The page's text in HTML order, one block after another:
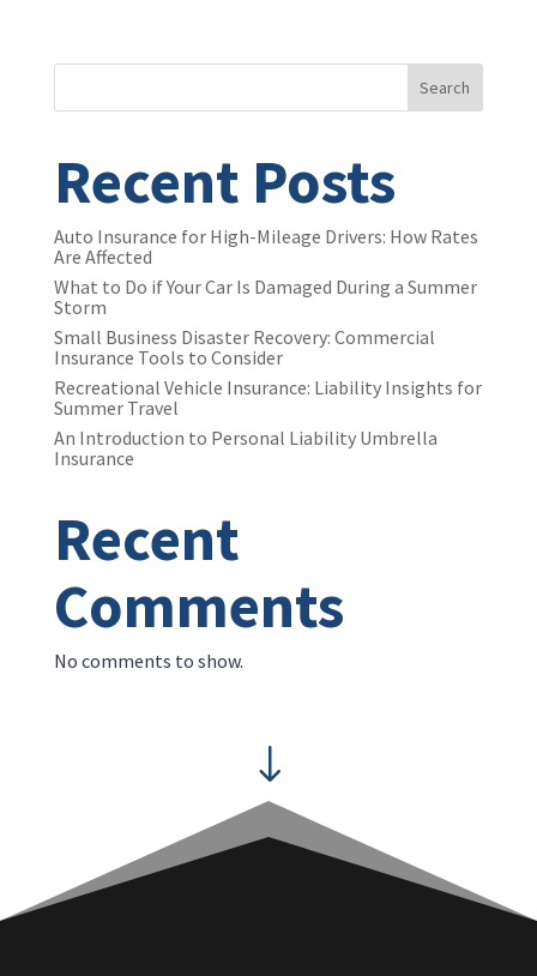
Search
Recent Posts
Auto Insurance for High-Mileage Drivers: How Rates
Are Affected
What to Do if Your Car Is Damaged During a Summer
Storm
Small Business Disaster Recovery: Commercial
Insurance Tools to Consider
Recreational Vehicle Insurance: Liability Insights for
Summer Travel
An Introduction to Personal Liability Umbrella
Insurance
Recent
Comments
No comments to show.
"